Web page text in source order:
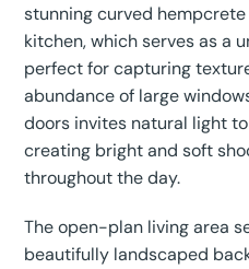
stunning curved
kitchen, which serves as a
perfect for capturing
abundance of large
doors invites natural light
creating bright and soft
throughout the day.
The open-plan living area
beautifully landscaped